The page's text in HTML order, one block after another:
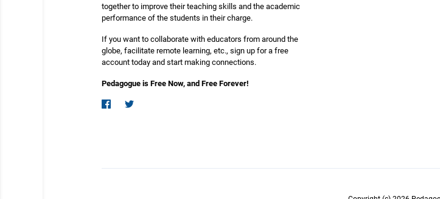
together to improve their teaching skills and the academic
performance of the students in their charge.
If you want to collaborate with educators from around the
globe, facilitate remote learning, etc., sign up for a free
account today and start making connections.
Pedagogue is Free Now, and Free Forever!